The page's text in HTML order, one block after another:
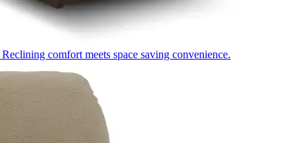
Reclining comfort meets space saving convenience.